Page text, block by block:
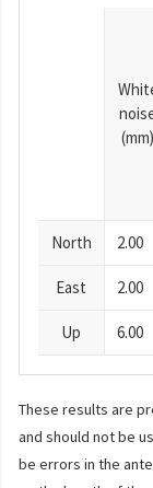
(mm)
North 2.00
East 2.00
Up 6.00
These results are
and should not be
be errors in the